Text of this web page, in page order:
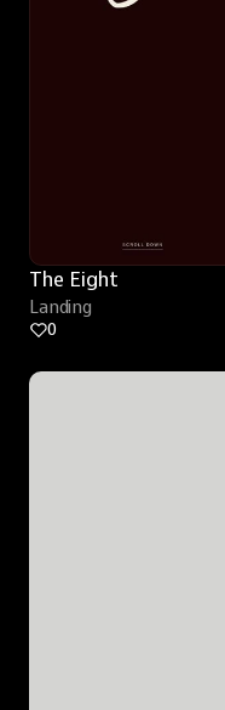
The Eight
Landing
0